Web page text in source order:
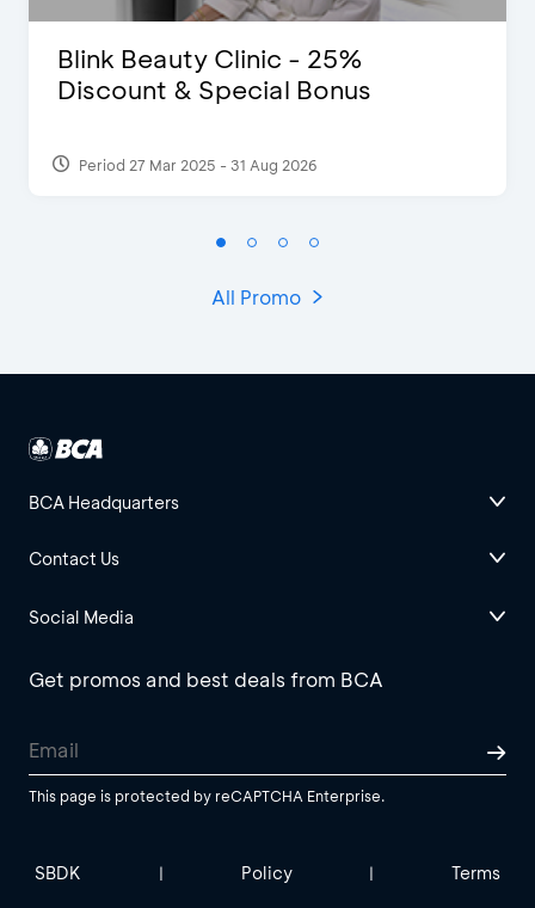
Blink Beauty Clinic - 25%
Discount & Special Bonus
Period 27 Mar 2025 - 31 Aug 2026
All Promo
BCA Headquarters
Contact Us
Social Media
Get promos and best deals from BCA
This page is protected by reCAPTCHA Enterprise.
SBDK | Policy | Terms